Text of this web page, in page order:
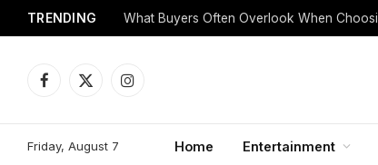
TRENDING What Buyers Often Overlook When
Facebook
X
Instagram
Friday, August 7 Home Entertainment